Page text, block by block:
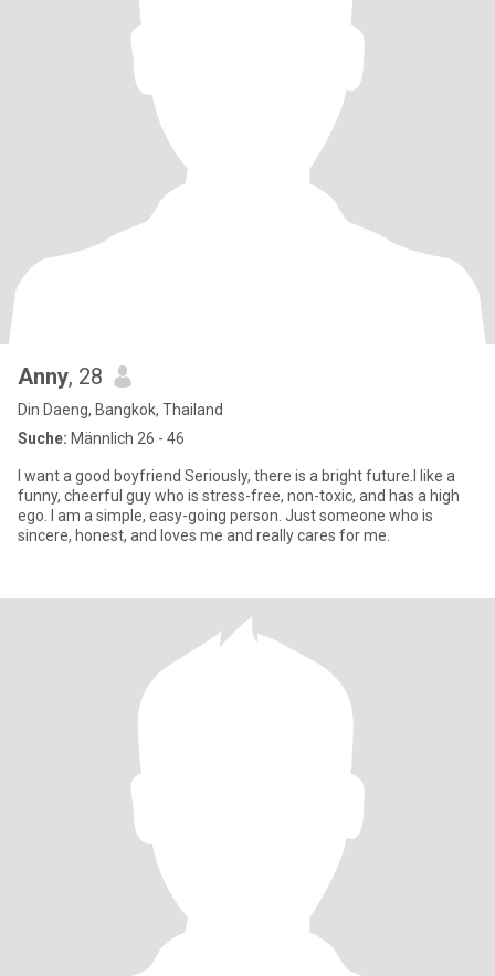
Anny, 28
Din Daeng, Bangkok, Thailand
Suche: Männlich 26 - 46
I want a good boyfriend Seriously, there is a bright future.I like a
funny, cheerful guy who is stress-free, non-toxic, and has a high
ego. I am a simple, easy-going person. Just someone who is
sincere, honest, and loves me and really cares for me.